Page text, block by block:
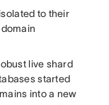
to their
live shard
started
into a new